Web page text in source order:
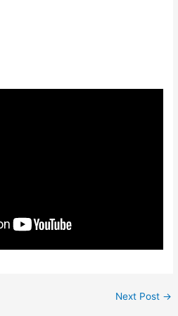
Next Post →